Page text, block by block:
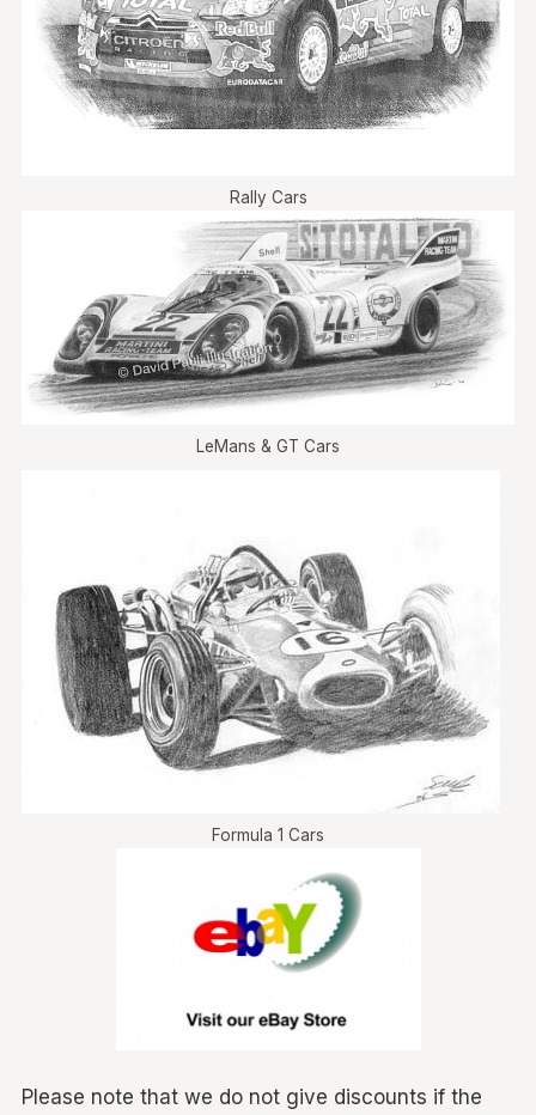
Rally Cars
LeMans & GT Cars
Formula 1 Cars
Please note that we do not give discounts if the